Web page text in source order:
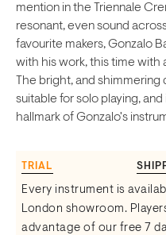
mention in the Triennale
resonant, even sound
favourite makers, Gonzalo
with his work, this time with
The bright, and shimmering
suitable for solo playing,
hallmark of Gonzalo's
TRIAL
Every instrument is
London showroom.
advantage of our free 7